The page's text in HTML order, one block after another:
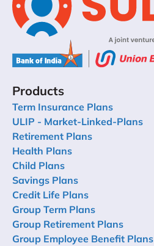
Products
Term Insurance Plans
ULIP - Market-Linked-Plans
Retirement Plans
Health Plans
Child Plans
Savings Plans
Credit Life Plans
Group Term Plans
Group Retirement Plans
Group Employee Benefit Plans